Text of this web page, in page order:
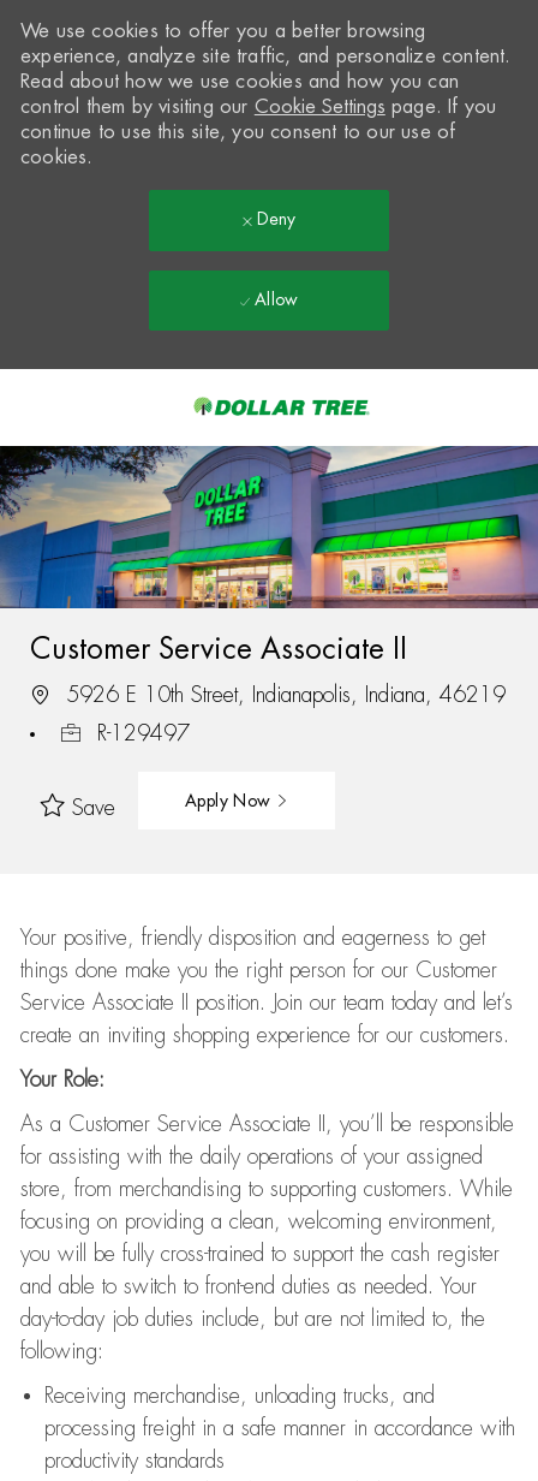
-
We use cookies to offer you a better browsing
experience, analyze site traffic, and personalize content.
Read about how we use cookies and how you can
control them by visiting our Cookie Settings page. If you
continue to use this site, you consent to our use of
cookies.
Deny
Allow
Customer Service Associate II
5926 E 10th Street, Indianapolis, Indiana, 46219
R-129497
Save Apply Now
Your positive, friendly disposition and eagerness to get
things done make you the right person for our Customer
Service Associate II position. Join our team today and let’s
create an inviting shopping experience for our customers.
Your Role:
As a Customer Service Associate II, you’ll be responsible
for assisting with the daily operations of your assigned
store, from merchandising to supporting customers. While
focusing on providing a clean, welcoming environment,
you will be fully cross-trained to support the cash register
and able to switch to front-end duties as needed. Your
day-to-day job duties include, but are not limited to, the
following:
Receiving merchandise, unloading trucks, and
processing freight in a safe manner in accordance with
productivity standards